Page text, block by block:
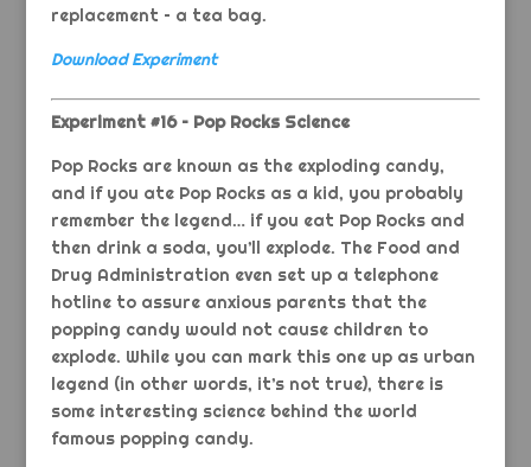
replacement – a tea bag.
Download Experiment
Experiment #16 – Pop Rocks Science
Pop Rocks are known as the exploding candy,
and if you ate Pop Rocks as a kid, you probably
remember the legend… if you eat Pop Rocks and
then drink a soda, you’ll explode. The Food and
Drug Administration even set up a telephone
hotline to assure anxious parents that the
popping candy would not cause children to
explode. While you can mark this one up as urban
legend (in other words, it’s not true), there is
some interesting science behind the world
famous popping candy.